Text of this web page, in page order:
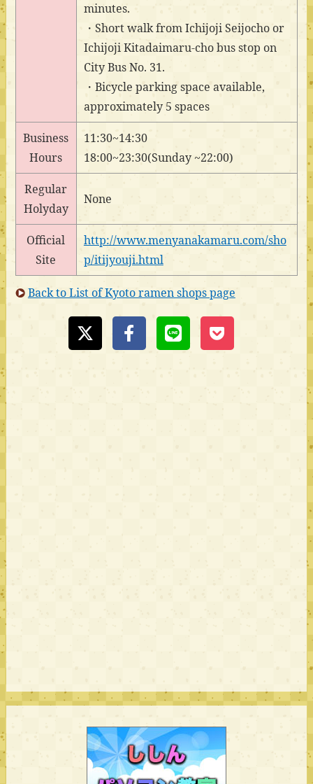
minutes.
・Short walk from Ichijoji Seijocho or
Ichijoji Kitadaimaru-cho bus stop on
City Bus No. 31.
・Bicycle parking space available,
approximately 5 spaces
Business
Hours
11:30~14:30
18:00~23:30(Sunday ~22:00)
Regular
Holyday
None
Official
Site
http://www.menyanakamaru.com/sho
p/itijyouji.html
Back to List of Kyoto ramen shops page